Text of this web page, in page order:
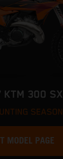
KTM 300 SX
SEASON
MODEL PAGE